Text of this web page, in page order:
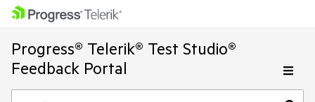
Progress® Telerik® Test Studio®
Feedback Portal